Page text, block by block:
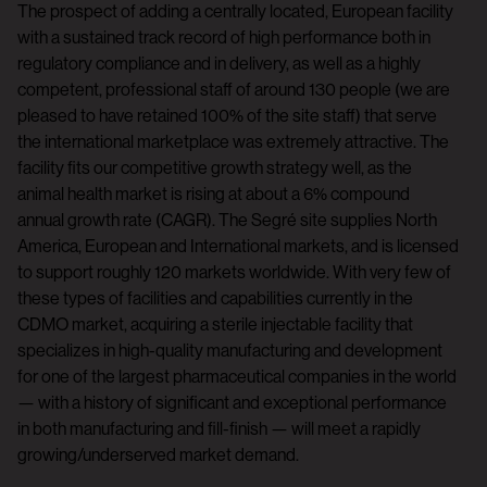
The prospect of adding a centrally located, European facility
with a sustained track record of high performance both in
regulatory compliance and in delivery, as well as a highly
competent, professional staff of around 130 people (we are
pleased to have retained 100% of the site staff) that serve
the international marketplace was extremely attractive. The
facility fits our competitive growth strategy well, as the
animal health market is rising at about a 6% compound
annual growth rate (CAGR). The Segré site supplies North
America, European and International markets, and is licensed
to support roughly 120 markets worldwide. With very few of
these types of facilities and capabilities currently in the
CDMO market, acquiring a sterile injectable facility that
specializes in high-quality manufacturing and development
for one of the largest pharmaceutical companies in the world
— with a history of significant and exceptional performance
in both manufacturing and fill-finish — will meet a rapidly
growing/underserved market demand.